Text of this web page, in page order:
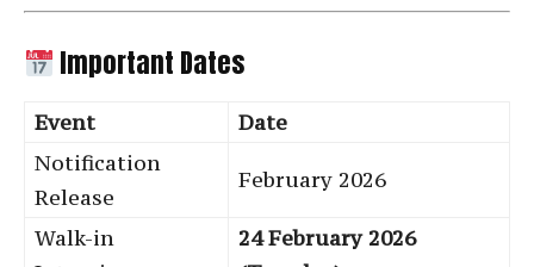
Important Dates
Event
Date
Notification
Release
February 2026
Walk-in
24 February 2026